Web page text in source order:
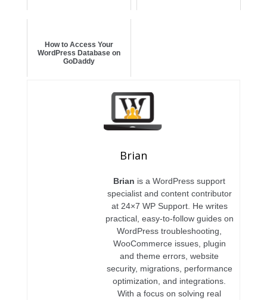
How to Access Your
WordPress Database on
GoDaddy
Brian
Brian is a WordPress support
specialist and content contributor
at 24×7 WP Support. He writes
practical, easy-to-follow guides on
WordPress troubleshooting,
WooCommerce issues, plugin
and theme errors, website
security, migrations, performance
optimization, and integrations.
With a focus on solving real